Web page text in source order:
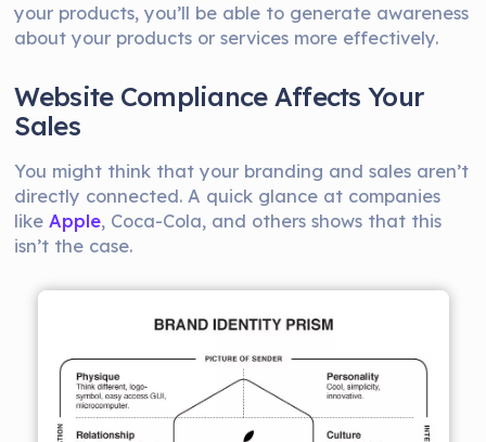
your products, you’ll be able to generate awareness
about your products or services more effectively.
Website Compliance Affects Your
Sales
You might think that your branding and sales aren’t
directly connected. A quick glance at companies
likeApple, Coca-Cola, and others shows that this
isn’t the case.